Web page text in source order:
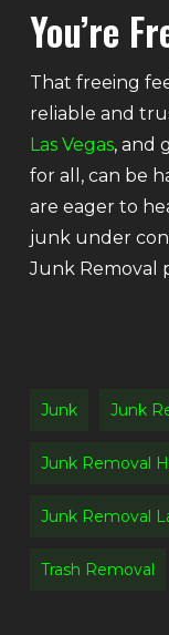
You’re
That freeing
reliable and
Las Vegas, and
for all, can be
are eager to
junk under
Junk Removal
Junk Junk
Junk Removal
Junk Removal
Trash Removal